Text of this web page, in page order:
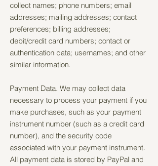
collect names; phone numbers; email
addresses; mailing addresses; contact
preferences; billing addresses;
debit/credit card numbers; contact or
authentication data; usernames; and other
similar information.
Payment Data. We may collect data
necessary to process your payment if you
make purchases, such as your payment
instrument number (such as a credit card
number), and the security code
associated with your payment instrument.
All payment data is stored by PayPal and